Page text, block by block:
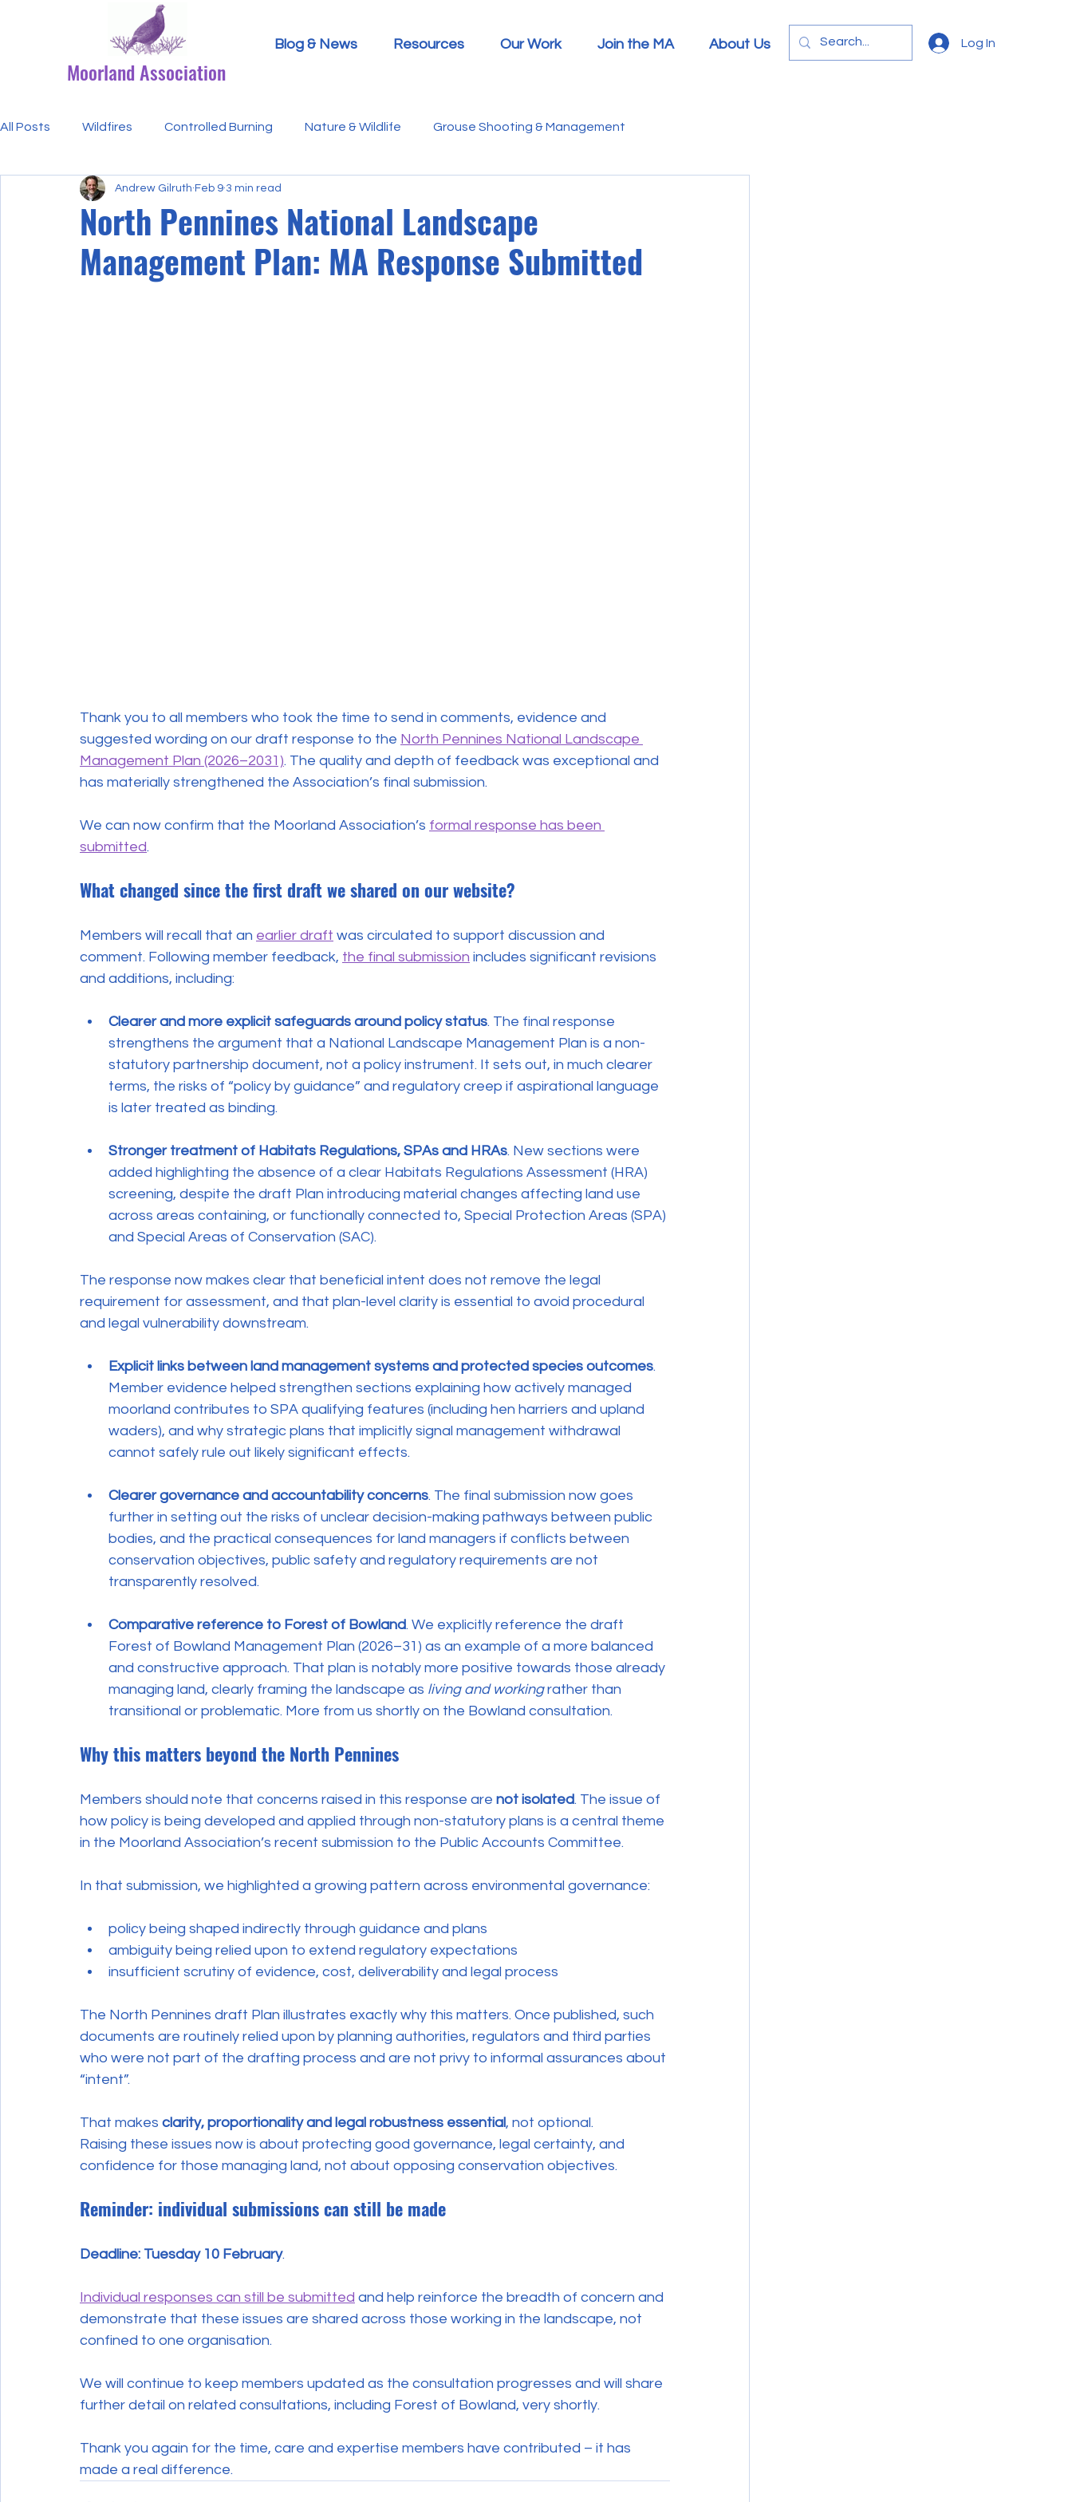
Moorland Association
Blog & News Resources Our Work Join the MA About Us Log In
All Posts Wildfires Controlled Burning Nature & Wildlife Grouse Shooting & Management
Research Paper Summaries Hen Harriers
Defra & Natural England Bracken Ticks/Lyme Disease Heather Beetle Economics
North Pennines National Landscape
Management Plan: MA Response Submitted
Andrew Gilruth Feb 9 3 min read
Thank you to all members who took the time to send in comments, evidence and
suggested wording on our draft response to the North Pennines National Landscape
Management Plan (2026–2031). The quality and depth of feedback was exceptional and
has materially strengthened the Association’s final submission.
We can now confirm that the Moorland Association’s formal response has been
submitted.
What changed since the first draft we shared on our website?
Members will recall that an earlier draft was circulated to support discussion and
comment. Following member feedback, the final submission includes significant revisions
and additions, including:
Clearer and more explicit safeguards around policy status. The final response
strengthens the argument that a National Landscape Management Plan is a non-
statutory partnership document, not a policy instrument. It sets out, in much clearer
terms, the risks of “policy by guidance” and regulatory creep if aspirational language
is later treated as binding.
Stronger treatment of Habitats Regulations, SPAs and HRAs. New sections were
added highlighting the absence of a clear Habitats Regulations Assessment (HRA)
screening, despite the draft Plan introducing material changes affecting land use
across areas containing, or functionally connected to, Special Protection Areas (SPA)
and Special Areas of Conservation (SAC).
The response now makes clear that beneficial intent does not remove the legal
requirement for assessment, and that plan-level clarity is essential to avoid procedural
and legal vulnerability downstream.
Explicit links between land management systems and protected species outcomes.
Member evidence helped strengthen sections explaining how actively managed
moorland contributes to SPA qualifying features (including hen harriers and upland
waders), and why strategic plans that implicitly signal management withdrawal
cannot safely rule out likely significant effects.
Clearer governance and accountability concerns. The final submission now goes
further in setting out the risks of unclear decision-making pathways between public
bodies, and the practical consequences for land managers if conflicts between
conservation objectives, public safety and regulatory requirements are not
transparently resolved.
Comparative reference to Forest of Bowland. We explicitly reference the draft
Forest of Bowland Management Plan (2026–31) as an example of a more balanced
and constructive approach. That plan is notably more positive towards those already
managing land, clearly framing the landscape as living and working rather than
transitional or problematic. More from us shortly on the Bowland consultation.
Why this matters beyond the North Pennines
Members should note that concerns raised in this response are not isolated. The issue of
how policy is being developed and applied through non-statutory plans is a central theme
in the Moorland Association’s recent submission to the Public Accounts Committee.
In that submission, we highlighted a growing pattern across environmental governance:
policy being shaped indirectly through guidance and plans
ambiguity being relied upon to extend regulatory expectations
insufficient scrutiny of evidence, cost, deliverability and legal process
The North Pennines draft Plan illustrates exactly why this matters. Once published, such
documents are routinely relied upon by planning authorities, regulators and third parties
who were not part of the drafting process and are not privy to informal assurances about
“intent”.
That makes clarity, proportionality and legal robustness essential, not optional.
Raising these issues now is about protecting good governance, legal certainty, and
confidence for those managing land, not about opposing conservation objectives.
Reminder: individual submissions can still be made
Deadline: Tuesday 10 February.
Individual responses can still be submitted and help reinforce the breadth of concern and
demonstrate that these issues are shared across those working in the landscape, not
confined to one organisation.
We will continue to keep members updated as the consultation progresses and will share
further detail on related consultations, including Forest of Bowland, very shortly.
Thank you again for the time, care and expertise members have contributed – it has
made a real difference.